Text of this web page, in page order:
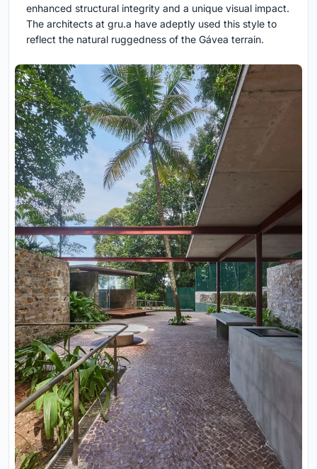
enhanced structural integrity and a unique visual impact.
The architects at gru.a have adeptly used this style to
reflect the natural ruggedness of the Gávea terrain.